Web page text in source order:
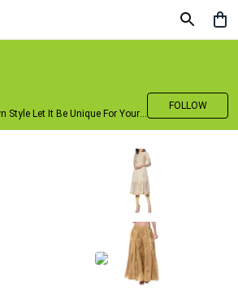
💟Create Your Own Style Let It Be Unique For Yourself And Identifiable For Others💟 💐 Trend setter @limeroad 🦀8⃣💓🎂
FOLLOW